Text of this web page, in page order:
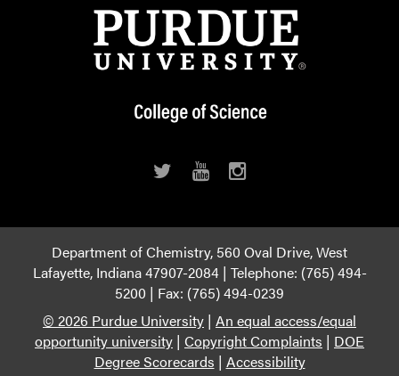
Department of Chemistry, 560 Oval Drive, West
Lafayette, Indiana 47907-2084 | Telephone: (765) 494-
5200 | Fax: (765) 494-0239
© 2026 Purdue University | An equal access/equal
opportunity university | Copyright Complaints | DOE
Degree Scorecards | Accessibility